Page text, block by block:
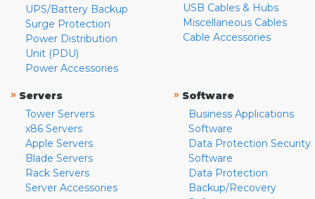
UPS/Battery Backup
Surge Protection
Power Distribution
Unit (PDU)
Power Accessories
USB Cables & Hubs
Miscellaneous Cables
Cable Accessories
» Servers
Tower Servers
x86 Servers
Apple Servers
Blade Servers
Rack Servers
Server Accessories
» Software
Business Applications
Software
Data Protection Security
Software
Data Protection
Backup/Recovery